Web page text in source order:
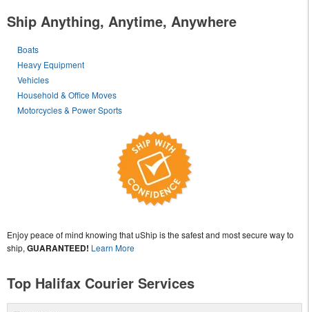
Ship Anything, Anytime, Anywhere
Boats
Heavy Equipment
Vehicles
Household & Office Moves
Motorcycles & Power Sports
Enjoy peace of mind knowing that uShip is the safest and most secure way to
ship, GUARANTEED! Learn More
Top Halifax Courier Services